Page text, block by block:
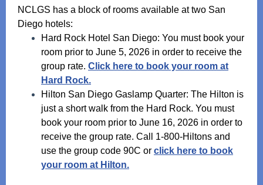
NCLGS has a block of rooms available at two San
Diego hotels:
Hard Rock Hotel San Diego: You must book your
room prior to June 5, 2026 in order to receive the
group rate. Click here to book your room at
Hard Rock.
Hilton San Diego Gaslamp Quarter: The Hilton is
just a short walk from the Hard Rock. You must
book your room prior to June 16, 2026 in order to
receive the group rate. Call 1-800-Hiltons and
use the group code 90C or click here to book
your room at Hilton.